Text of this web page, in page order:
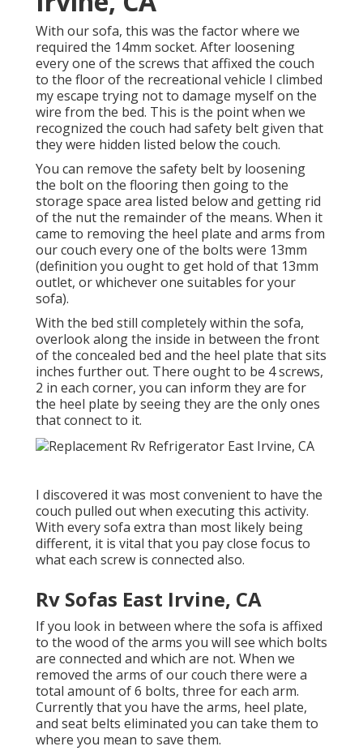
With our sofa, this was the factor where we
required the 14mm socket. After loosening
every one of the screws that affixed the couch
to the floor of the recreational vehicle I climbed
my escape trying not to damage myself on the
wire from the bed. This is the point when we
recognized the couch had safety belt given that
they were hidden listed below the couch.
You can remove the safety belt by loosening
the bolt on the flooring then going to the
storage space area listed below and getting rid
of the nut the remainder of the means. When it
came to removing the heel plate and arms from
our couch every one of the bolts were 13mm
(definition you ought to get hold of that 13mm
outlet, or whichever one suitables for your
sofa).
With the bed still completely within the sofa,
overlook along the inside in between the front
of the concealed bed and the heel plate that sits
inches further out. There ought to be 4 screws,
2 in each corner, you can inform they are for
the heel plate by seeing they are the only ones
that connect to it.
I discovered it was most convenient to have the
couch pulled out when executing this activity.
With every sofa extra than most likely being
different, it is vital that you pay close focus to
what each screw is connected also.
Rv Sofas East Irvine, CA
If you look in between where the sofa is affixed
to the wood of the arms you will see which bolts
are connected and which are not. When we
removed the arms of our couch there were a
total amount of 6 bolts, three for each arm.
Currently that you have the arms, heel plate,
and seat belts eliminated you can take them to
where you mean to save them.